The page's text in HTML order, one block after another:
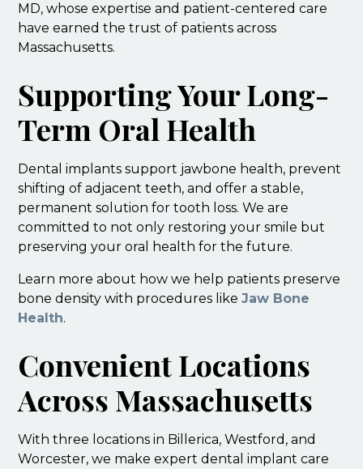
MD, whose expertise and patient-centered care
have earned the trust of patients across
Massachusetts.
Supporting Your Long-
Term Oral Health
Dental implants support jawbone health, prevent
shifting of adjacent teeth, and offer a stable,
permanent solution for tooth loss. We are
committed to not only restoring your smile but
preserving your oral health for the future.
Learn more about how we help patients preserve
bone density with procedures likeJaw Bone
Health.
Convenient Locations
Across Massachusetts
With three locations in Billerica, Westford, and
Worcester, we make expert dental implant care